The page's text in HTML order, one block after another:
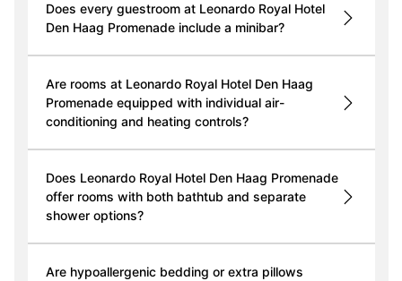
Does every guestroom at Leonardo Royal Hotel
Den Haag Promenade include a minibar?
Are rooms at Leonardo Royal Hotel Den Haag
Promenade equipped with individual air-
conditioning and heating controls?
Does Leonardo Royal Hotel Den Haag Promenade
offer rooms with both bathtub and separate
shower options?
Are hypoallergenic bedding or extra pillows